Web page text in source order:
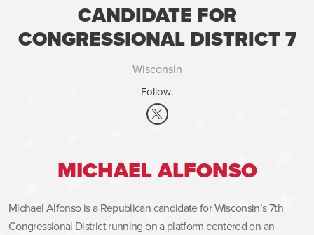
MICHAEL ALFONSO
Michael Alfonso is a Republican candidate for Wisconsin’s 7th
Congressional District running on a platform centered on an
CANDIDATE FOR
CONGRESSIONAL DISTRICT 7
Wisconsin
Follow: